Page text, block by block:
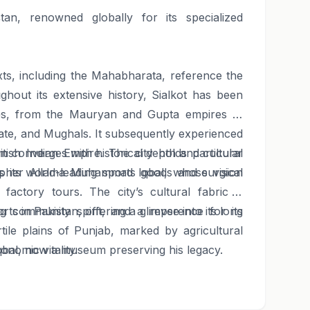
renowned globally for its specialized
including the Mahabharata, reference the
its extensive history, Sialkot has been
from the Mauryan and Gupta empires to
and Mughals. It subsequently experienced
Indian Empire. The city holds particular
Allama Muhammad Iqbal, whose vision
converges with historical depth and cultural
world-leading sports goods and surgical
factory tours. The city’s cultural fabric is
community spirit, and a reverence for its
plains of Punjab, marked by agricultural
vitality.
in Pakistan, offering a glimpse into its long
now a museum preserving his legacy.